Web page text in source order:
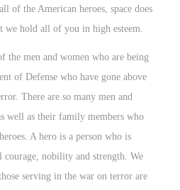
of the American heroes, space does
we hold all of you in high esteem.
the men and women who are being
of Defense who have gone above
There are so many men and
well as their family members who
A hero is a person who is
courage, nobility and strength. We
serving in the war on terror are